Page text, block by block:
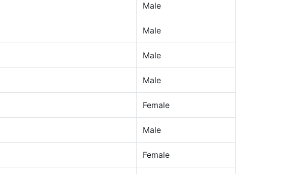
Male
Male
Male
Male
Female
Male
Female